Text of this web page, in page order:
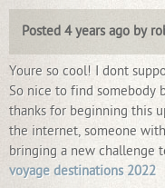
Posted 4 years ago by
Youre so cool! I dont
So nice to find somebody
thanks for beginning this
the internet, someone
bringing a new challenge
voyage destinations 2022